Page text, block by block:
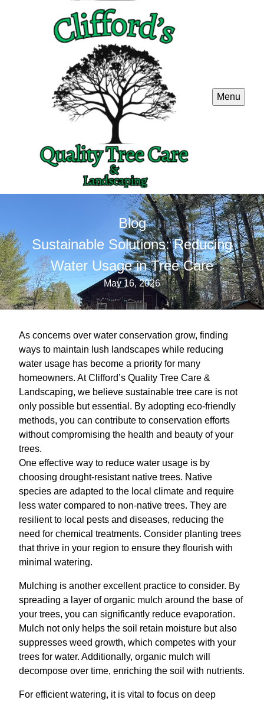
Menu
Blog
Sustainable Solutions: Reducing
Water Usage in Tree Care
May 16, 2026
As concerns over water conservation grow, finding
ways to maintain lush landscapes while reducing
water usage has become a priority for many
homeowners. At Clifford’s Quality Tree Care &
Landscaping, we believe sustainable tree care is not
only possible but essential. By adopting eco-friendly
methods, you can contribute to conservation efforts
without compromising the health and beauty of your
trees.
One effective way to reduce water usage is by
choosing drought-resistant native trees. Native
species are adapted to the local climate and require
less water compared to non-native trees. They are
resilient to local pests and diseases, reducing the
need for chemical treatments. Consider planting trees
that thrive in your region to ensure they flourish with
minimal watering.
Mulching is another excellent practice to consider. By
spreading a layer of organic mulch around the base of
your trees, you can significantly reduce evaporation.
Mulch not only helps the soil retain moisture but also
suppresses weed growth, which competes with your
trees for water. Additionally, organic mulch will
decompose over time, enriching the soil with nutrients.
For efficient watering, it is vital to focus on deep